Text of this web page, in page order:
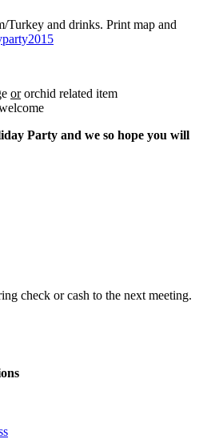
and drinks. Print map and
ororchid related item
Party and we so hope you will
check or cash to the next meeting.